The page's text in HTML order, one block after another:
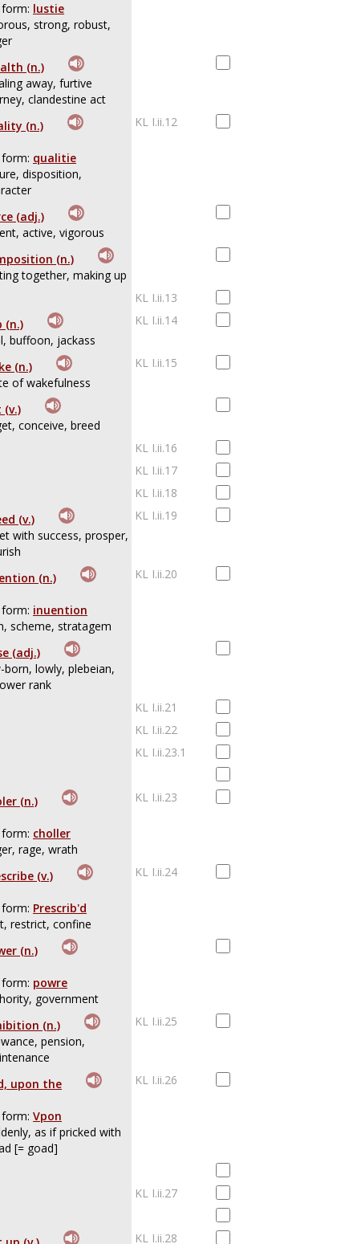
lustie
strong, robust,
(n.)
away, furtive
clandestine act
(n.)
qualitie
disposition,
KL I.ii.12
(adj.)
active, vigorous
(n.)
together, making up
KL I.ii.13
(n.)
buffoon, jackass
KL I.ii.14
(n.)
of wakefulness
KL I.ii.15
(v.)
conceive, breed
KL I.ii.16
KL I.ii.17
KL I.ii.18
(v.)
with success, prosper,
KL I.ii.19
(n.)
inuention
scheme, stratagem
KL I.ii.20
(adj.)
born, lowly, plebeian,
rank
KL I.ii.21
KL I.ii.22
KL I.ii.23.1
(n.)
choller
rage, wrath
KL I.ii.23
(v.)
Prescrib'd
restrict, confine
KL I.ii.24
(n.)
powre
government
(n.)
pension,
KL I.ii.25
upon the
Vpon
as if pricked with
[= goad]
KL I.ii.26
KL I.ii.27
KL I.ii.28